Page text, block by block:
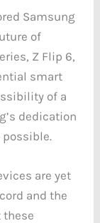
Samsung
of
Z Flip 6,
smart
of a
dedication
are yet
and the